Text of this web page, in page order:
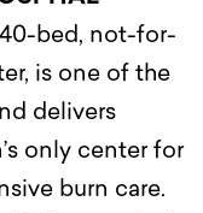
bed, not-for-
is one of the
delivers
only center for
burn care.